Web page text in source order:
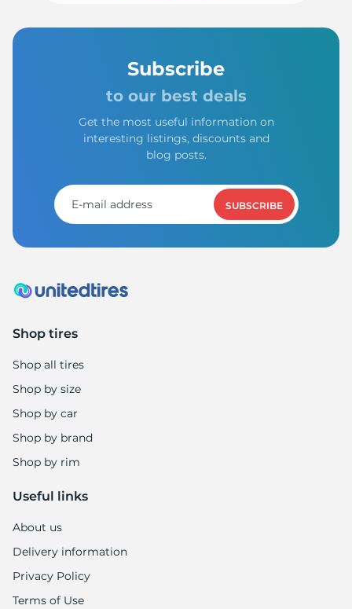
Subscribe
to our best deals
Get the most useful information on
interesting listings, discounts and
blog posts.
SUBSCRIBE
Shop tires
Shop all tires
Shop by size
Shop by car
Shop by brand
Shop by rim
Useful links
About us
Delivery information
Privacy Policy
Terms of Use